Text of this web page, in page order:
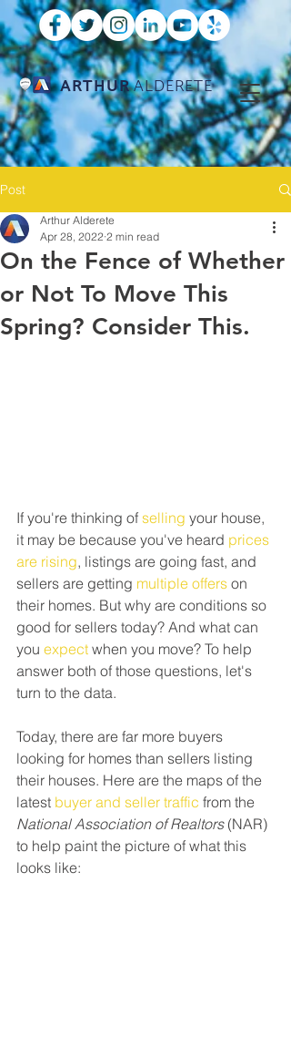
ARTHURALDERETE
Post
On the Fence of Whether
or Not To Move This
Spring? Consider This.
Arthur Alderete
Apr 28, 2022 2 min read
If you're thinking of selling your house,
it may be because you've heard prices
are rising, listings are going fast, and
sellers are getting multiple offers on
their homes. But why are conditions so
good for sellers today? And what can
you expect when you move? To help
answer both of those questions, let's
turn to the data.
Today, there are far more buyers
looking for homes than sellers listing
their houses. Here are the maps of the
latest buyer and seller traffic from the
National Association of Realtors (NAR)
to help paint the picture of what this
looks like: